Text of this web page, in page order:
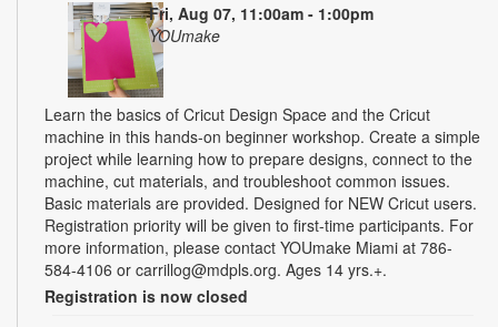
Fri, Aug 07, 11:00am - 1:00pm
YOUmake
Learn the basics of Cricut Design Space and the Cricut
machine in this hands-on beginner workshop. Create a simple
project while learning how to prepare designs, connect to the
machine, cut materials, and troubleshoot common issues.
Basic materials are provided. Designed for NEW Cricut users.
Registration priority will be given to first-time participants. For
more information, please contact YOUmake Miami at 786-
584-4106 or carrillog@mdpls.org. Ages 14 yrs.+.
Registration is now closed